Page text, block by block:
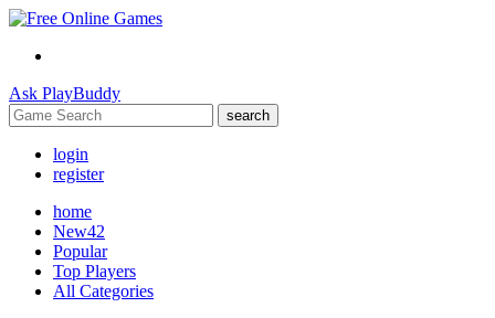
Ask PlayBuddy
search
login
register
home
New42
Popular
Top Players
All Categories